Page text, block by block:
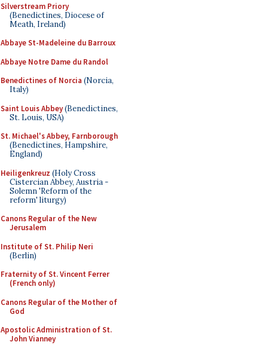
Silverstream Priory
(Benedictines, Diocese of
Meath, Ireland)
Abbaye St-Madeleine du Barroux
Abbaye Notre Dame du Randol
Benedictines of Norcia (Norcia,
Italy)
Saint Louis Abbey(Benedictines,
St. Louis, USA)
St. Michael's Abbey, Farnborough
(Benedictines, Hampshire,
England)
Heiligenkreuz (Holy Cross
Cistercian Abbey, Austria -
Solemn 'Reform of the
reform' liturgy)
Canons Regular of the New
Jerusalem
Institute of St. Philip Neri
(Berlin)
Fraternity of St. Vincent Ferrer
(French only)
Canons Regular of the Mother of
God
Apostolic Administration of St.
John Vianney